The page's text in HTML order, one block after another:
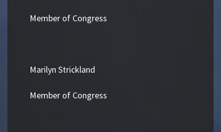
Member of Congress
Marilyn Strickland
Member of Congress